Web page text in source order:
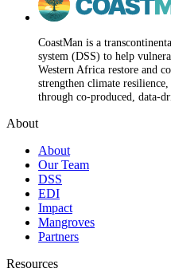
CoastMan is a
system (DSS) to help
Western Africa restore and
strengthen climate
through co-produced, data-
About
About
Our Team
DSS
EDI
Impact
Mangroves
Partners
Resources